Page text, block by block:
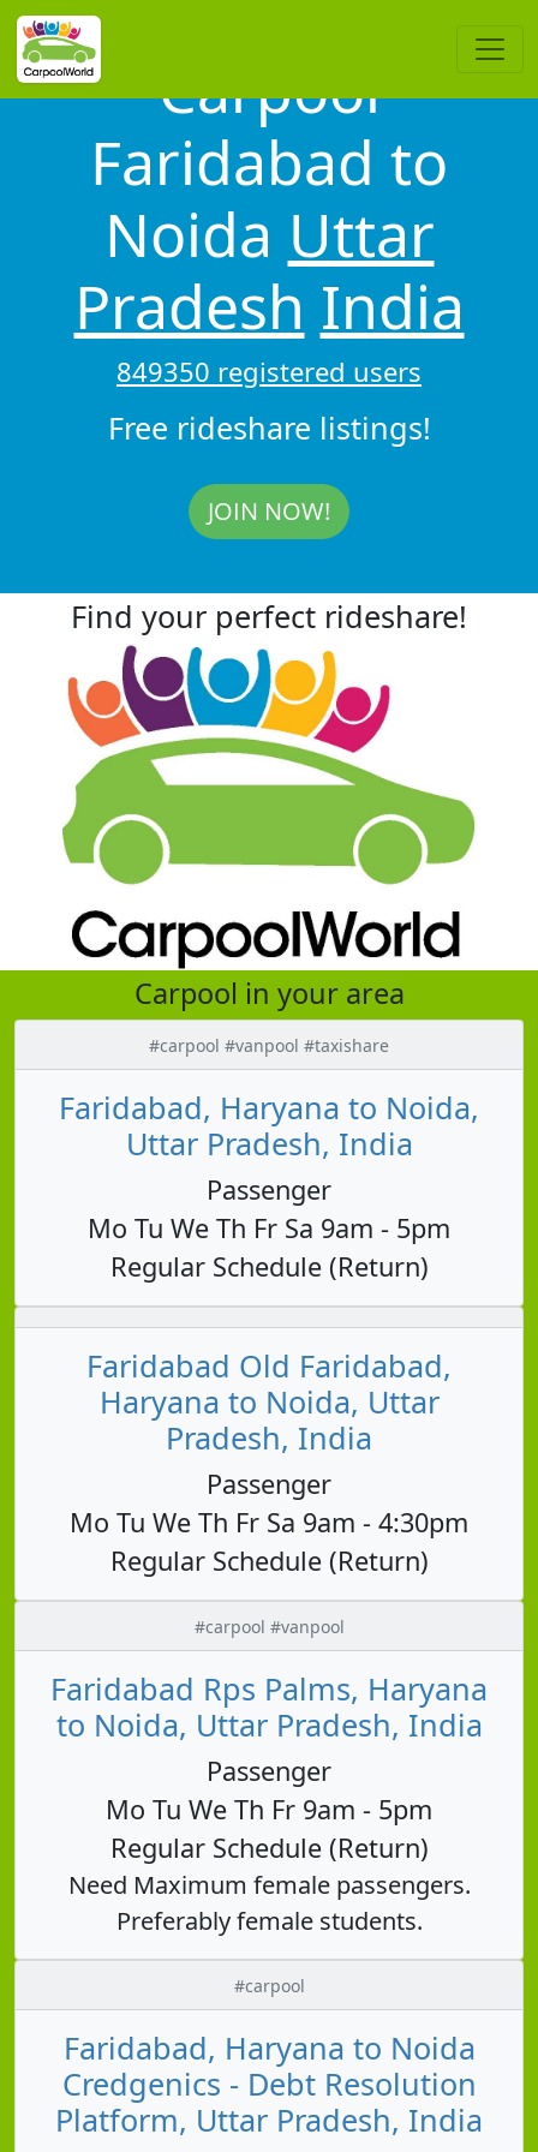
Carpool
Faridabad to
Noida Uttar
Pradesh India
849350 registered users
Free rideshare listings!
JOIN NOW!
Find your perfect rideshare!
Carpool in your area
#carpool #vanpool #taxishare
Faridabad, Haryana to Noida,
Uttar Pradesh, India
Passenger
Mo Tu We Th Fr Sa 9am - 5pm
Regular Schedule (Return)
Faridabad Old Faridabad,
Haryana to Noida, Uttar
Pradesh, India
Passenger
Mo Tu We Th Fr Sa 9am - 4:30pm
Regular Schedule (Return)
#carpool #vanpool
Faridabad Rps Palms, Haryana
to Noida, Uttar Pradesh, India
Passenger
Mo Tu We Th Fr 9am - 5pm
Regular Schedule (Return)
Need Maximum female passengers.
Preferably female students.
#carpool
Faridabad, Haryana to Noida
Credgenics - Debt Resolution
Platform, Uttar Pradesh, India